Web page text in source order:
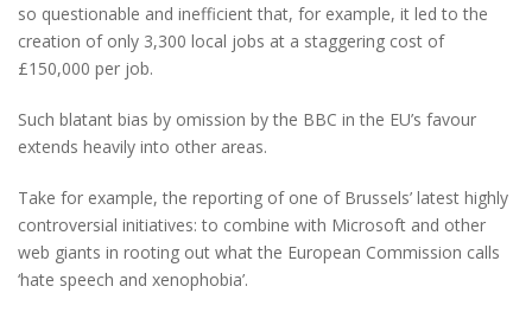
so questionable and inefficient that, for example, it led to the
creation of only 3,300 local jobs at a staggering cost of
£150,000 per job.
Such blatant bias by omission by the BBC in the EU’s favour
extends heavily into other areas.
Take for example, the reporting of one of Brussels’ latest highly
controversial initiatives: to combine with Microsoft and other
web giants in rooting out what the European Commission calls
‘hate speech and xenophobia’.